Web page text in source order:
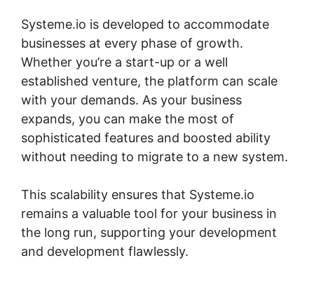
Systeme.io is developed to accommodate
businesses at every phase of growth.
Whether you’re a start-up or a well
established venture, the platform can scale
with your demands. As your business
expands, you can make the most of
sophisticated features and boosted ability
without needing to migrate to a new system.
This scalability ensures that Systeme.io
remains a valuable tool for your business in
the long run, supporting your development
and development flawlessly.